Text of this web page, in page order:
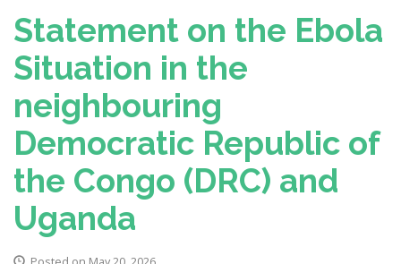
Statement on the Ebola
Situation in the
neighbouring
Democratic Republic of
the Congo (DRC) and
Uganda